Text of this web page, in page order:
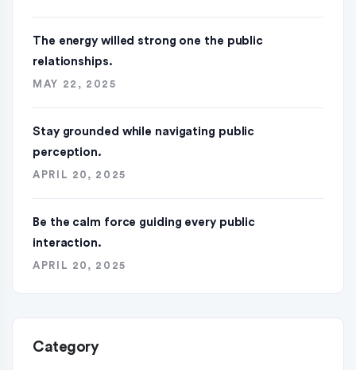
The energy willed strong one the public
relationships.
MAY 22, 2025
Stay grounded while navigating public
perception.
APRIL 20, 2025
Be the calm force guiding every public
interaction.
APRIL 20, 2025
Category